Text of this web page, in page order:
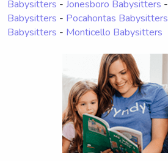
Babysitters - Jonesboro Babysitters -
Babysitters - Pocahontas Babysitters
Babysitters - Monticello Babysitters